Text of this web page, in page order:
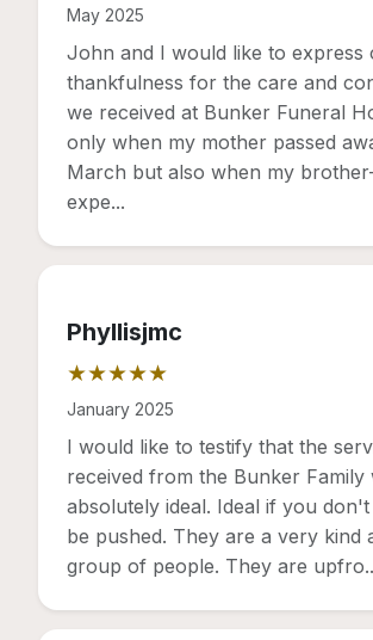
Rating: 5 out of 5 stars
May 2025
John and I would like to express
thankfulness for the care and
we received at Bunker Funeral
only when my mother passed
March but also when my
expe...
Phyllisjmc
★★★★★
Rating: 5 out of 5 stars
January 2025
I would like to testify that the
received from the Bunker Family
absolutely ideal. Ideal if you
be pushed. They are a very kind
group of people. They are